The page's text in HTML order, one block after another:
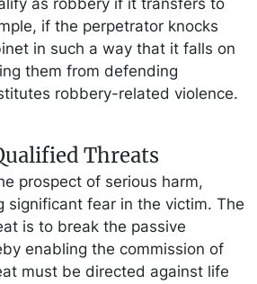
as robbery if it transfers to
if the perpetrator knocks
in such a way that it falls on
them from defending
robbery-related violence.
Threats
prospect of serious harm,
significant fear in the victim. The
is to break the passive
enabling the commission of
must be directed against life